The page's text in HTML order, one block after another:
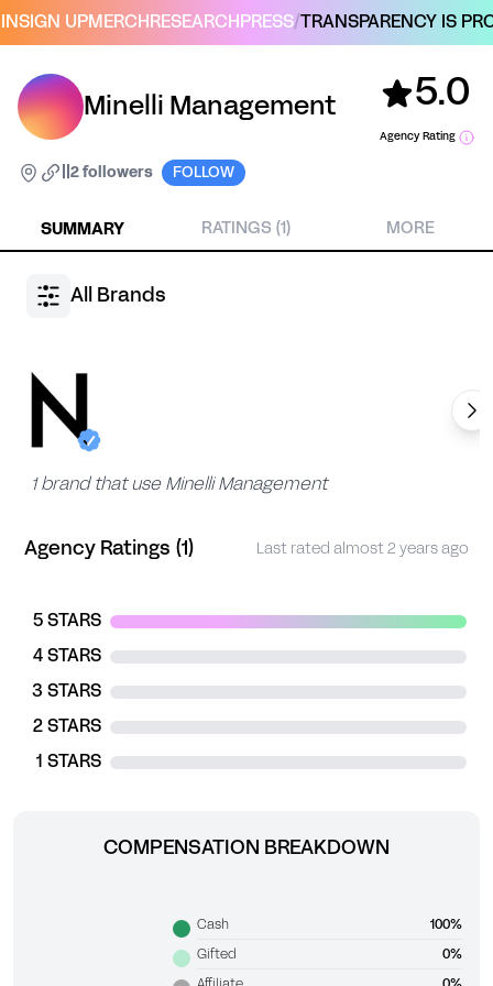
SIGN UPMERCH RESEARCH PRESS/TRANSPARENCY IS
Minelli Management 5.0
Agency Rating
2 followers FOLLOW
SUMMARY RATINGS (1) MORE
All Brands
1 brand that use Minelli Management
Agency Ratings (1) Last rated almost 2 years ago
5 STARS
4 STARS
3 STARS
2 STARS
1 STARS
COMPENSATION BREAKDOWN
Cash 100%
Gifted 0%